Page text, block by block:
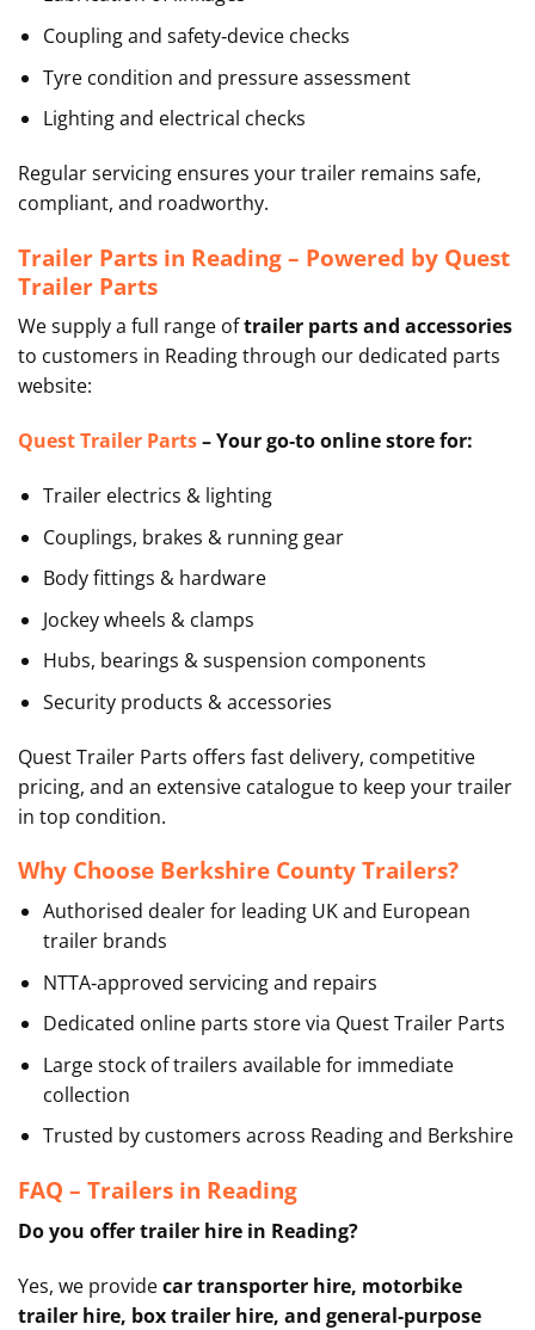
Coupling and safety‑device checks
Tyre condition and pressure assessment
Lighting and electrical checks
Regular servicing ensures your trailer remains safe,
compliant, and roadworthy.
Trailer Parts in Reading – Powered by Quest
Trailer Parts
We supply a full range oftrailer parts and accessories
to customers in Reading through our dedicated parts
website:
Quest Trailer Parts–Your go‑to online store for:
Trailer electrics & lighting
Couplings, brakes & running gear
Body fittings & hardware
Jockey wheels & clamps
Hubs, bearings & suspension components
Security products & accessories
Quest Trailer Parts offers fast delivery, competitive
pricing, and an extensive catalogue to keep your trailer
in top condition.
Why Choose Berkshire County Trailers?
Authorised dealer for leading UK and European
trailer brands
NTTA‑approved servicing and repairs
Dedicated online parts store via Quest Trailer Parts
Large stock of trailers available for immediate
collection
Trusted by customers across Reading and Berkshire
FAQ – Trailers in Reading
Do you offer trailer hire in Reading?
Yes, we providecar transporter hire, motorbike
trailer hire, box trailer hire, and general‑purpose